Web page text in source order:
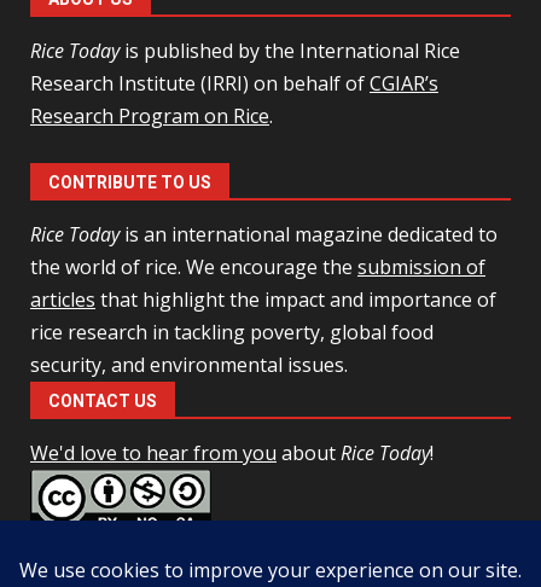
Rice Todayis published by the International Rice
Research Institute (IRRI) on behalf ofCGIAR’s
Research Program on Rice.
CONTRIBUTE TO US
Rice Todayis an international magazine dedicated to
the world of rice. We encourage the submission of
articles that highlight the impact and importance of
rice research in tackling poverty, global food
security, and environmental issues.
CONTACT US
We'd love to hear from you aboutRice Today!
NonCommercial-ShareAlike 4.0 Unported License